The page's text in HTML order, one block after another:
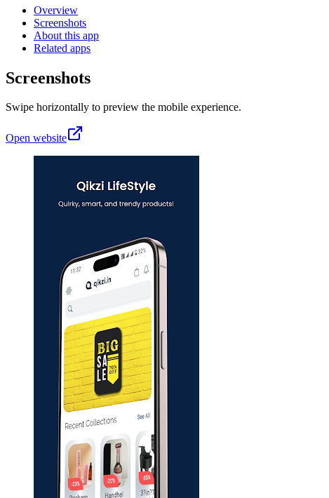
Overview
Screenshots
About this app
Related apps
Screenshots
Swipe horizontally to preview the mobile experience.
Open website